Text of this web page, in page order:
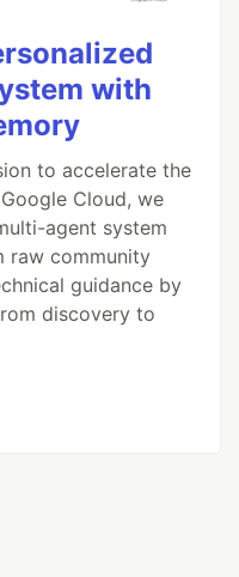
with
to accelerate the
Cloud, we
agent system
raw community
guidance by
discovery to